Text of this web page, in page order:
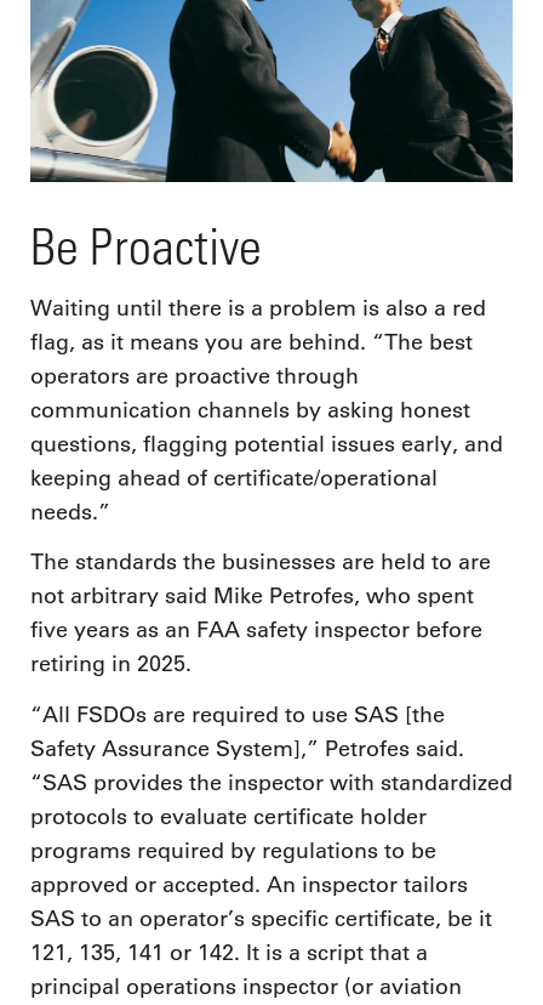
Be Proactive
Waiting until there is a problem is also a red
flag, as it means you are behind. “The best
operators are proactive through
communication channels by asking honest
questions, flagging potential issues early, and
keeping ahead of certificate/operational
needs.”
The standards the businesses are held to are
not arbitrary said Mike Petrofes, who spent
five years as an FAA safety inspector before
retiring in 2025.
“All FSDOs are required to use SAS [the
Safety Assurance System],” Petrofes said.
“SAS provides the inspector with standardized
protocols to evaluate certificate holder
programs required by regulations to be
approved or accepted. An inspector tailors
SAS to an operator’s specific certificate, be it
121, 135, 141 or 142. It is a script that a
principal operations inspector (or aviation